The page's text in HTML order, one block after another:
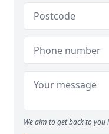
We aim to get back to